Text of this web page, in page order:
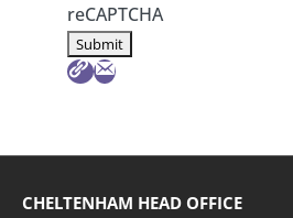
reCAPTCHA
CHELTENHAM HEAD OFFICE